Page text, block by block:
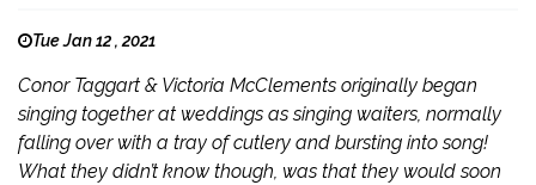
Tue Jan 12 , 2021
Conor Taggart & Victoria McClements originally began
singing together at weddings as singing waiters, normally
falling over with a tray of cutlery and bursting into song!
What they didn’t know though, was that they would soon